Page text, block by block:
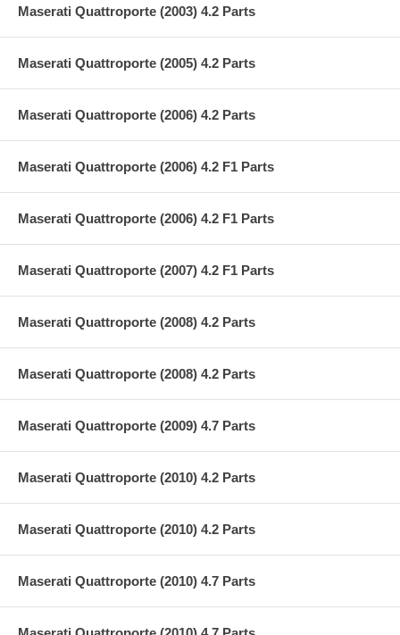
Maserati Quattroporte (2003) 4.2 Parts
Maserati Quattroporte (2005) 4.2 Parts
Maserati Quattroporte (2006) 4.2 Parts
Maserati Quattroporte (2006) 4.2 F1 Parts
Maserati Quattroporte (2006) 4.2 F1 Parts
Maserati Quattroporte (2007) 4.2 F1 Parts
Maserati Quattroporte (2008) 4.2 Parts
Maserati Quattroporte (2008) 4.2 Parts
Maserati Quattroporte (2009) 4.7 Parts
Maserati Quattroporte (2010) 4.2 Parts
Maserati Quattroporte (2010) 4.2 Parts
Maserati Quattroporte (2010) 4.7 Parts